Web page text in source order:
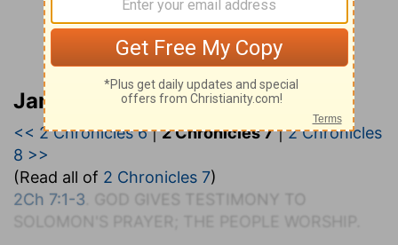
Jamieson, Faussett, and Brown
<< 2 Chronicles 6|2 Chronicles 7|2 Chronicles
8 >>
(Read all of 2 Chronicles 7)
2Ch 7:1-3 . G OD G IVES T ESTIMONY TO
OLOMON'S P RAYER; THE P EOPLE W
ORSHIP.